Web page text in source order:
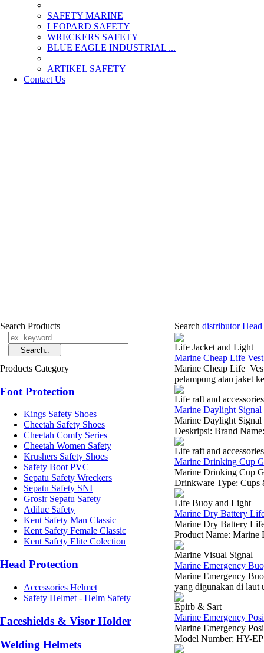
SAFETY MARINE
LEOPARD SAFETY
WRECKERS SAFETY
BLUE EAGLE INDUSTRIAL ...
­ARTIKEL SAFETY
Contact Us
Search Products
Products Category
Foot Protection
Kings Safety Shoes
Cheetah Safety Shoes
Cheetah Comfy Series
Cheetah Women Safety
Krushers Safety Shoes
Safety Boot PVC
Sepatu Safety Wreckers
Sepatu Safety SNI
Grosir Sepatu Safety
Adiluc Safety
Kent Safety Man Classic
Kent Safety Female Classic
Kent Safety Elite Colection
Head Protection
Accessories Helmet
Safety Helmet - Helm Safety
Faceshields & Visor Holder
Welding Helmets
Search distributor Head
Life Jacket and Light
Marine Cheap Life
Marine Cheap Life
pelampung atau jaket
Life raft and accessories
Marine Daylight
Marine Daylight
Deskripsi: Brand
Life raft and accessories
Marine Drinking Cup
Marine Drinking Cup
Drinkware Type: Cups
Life Buoy and Light
Marine Dry Battery
Marine Dry Battery
Product Name:
Marine Visual Signal
Marine Emergency
Marine Emergency
yang digunakan di laut
Epirb & Sart
Marine Emergency
Marine Emergency
Model Number: HY-